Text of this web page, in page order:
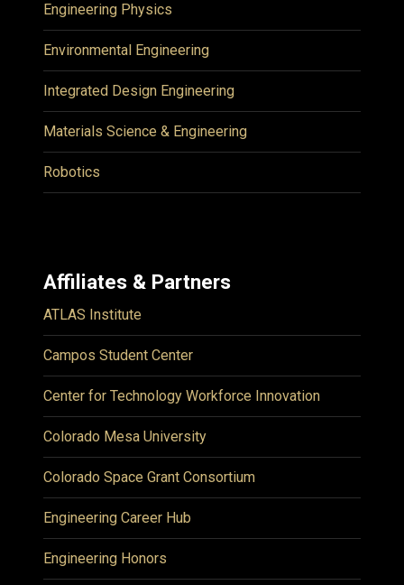
Engineering Physics
Environmental Engineering
Integrated Design Engineering
Materials Science & Engineering
Robotics
Affiliates & Partners
ATLAS Institute
Campos Student Center
Center for Technology Workforce Innovation
Colorado Mesa University
Colorado Space Grant Consortium
Engineering Career Hub
Engineering Honors